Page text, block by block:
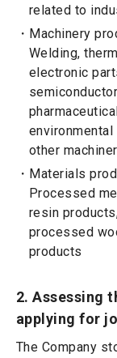
related to
Machinery
Welding,
electronic
other
Materials
Processed
resin
processed
products
2. Assessing
applying for
The Company